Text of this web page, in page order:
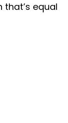
that’s equal